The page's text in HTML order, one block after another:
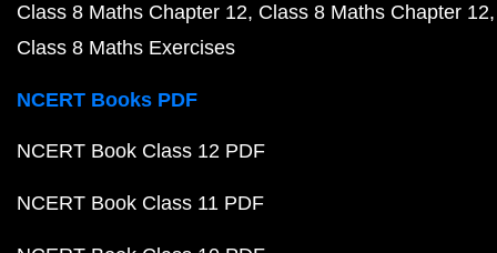
Class 8 Maths Chapter 12 Class 8 Maths Chapter 12
Class 8 Maths Exercises
NCERT Books PDF
NCERT Book Class 12 PDF
NCERT Book Class 11 PDF